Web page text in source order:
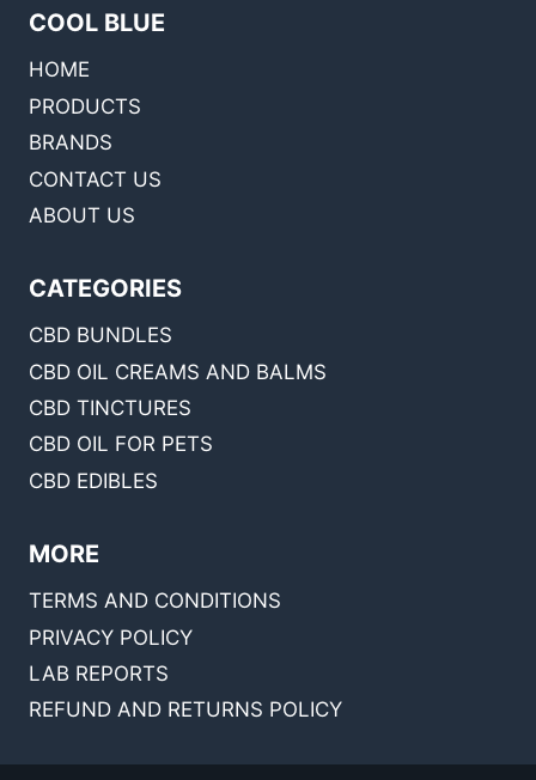
COOL BLUE
HOME
PRODUCTS
BRANDS
CONTACT US
ABOUT US
CATEGORIES
CBD BUNDLES
CBD OIL CREAMS AND BALMS
CBD TINCTURES
CBD OIL FOR PETS
CBD EDIBLES
MORE
TERMS AND CONDITIONS
PRIVACY POLICY
LAB REPORTS
REFUND AND RETURNS POLICY